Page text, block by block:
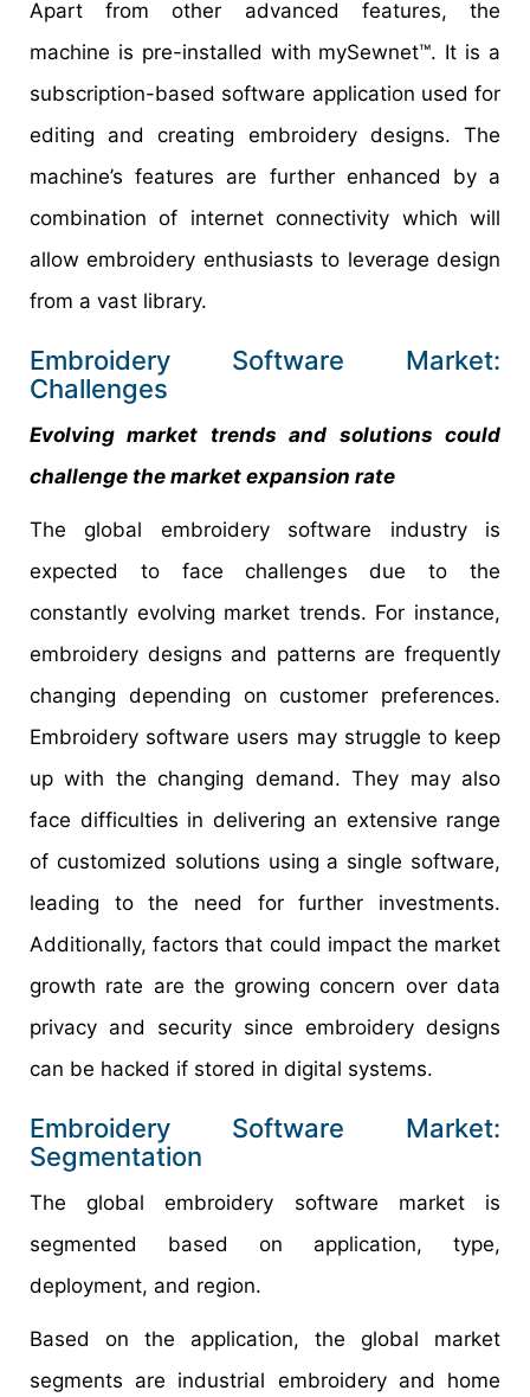
Apart from other advanced features, the
machine is pre-installed with mySewnet™. It is a
subscription-based software application used for
editing and creating embroidery designs. The
machine’s features are further enhanced by a
combination of internet connectivity which will
allow embroidery enthusiasts to leverage design
from a vast library.
Embroidery Software Market:
Challenges
Evolving market trends and solutions could
challenge the market expansion rate
The global embroidery software industry is
expected to face challenges due to the
constantly evolving market trends. For instance,
embroidery designs and patterns are frequently
changing depending on customer preferences.
Embroidery software users may struggle to keep
up with the changing demand. They may also
face difficulties in delivering an extensive range
of customized solutions using a single software,
leading to the need for further investments.
Additionally, factors that could impact the market
growth rate are the growing concern over data
privacy and security since embroidery designs
can be hacked if stored in digital systems.
Embroidery Software Market:
Segmentation
The global embroidery software market is
segmented based on application, type,
deployment, and region.
Based on the application, the global market
segments are industrial embroidery and home